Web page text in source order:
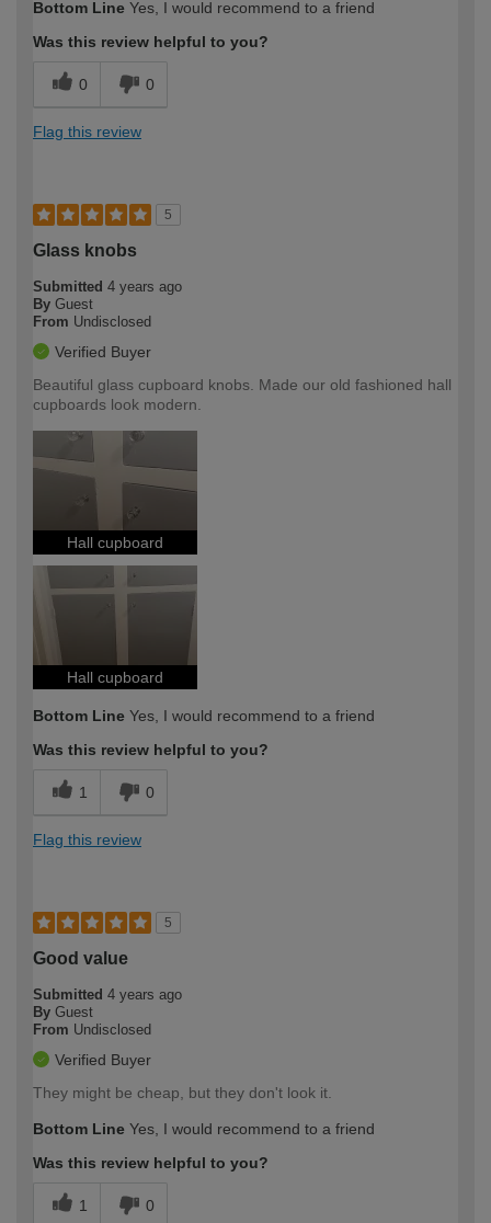
expertise?
Bottom Line Yes, I would recommend to a friend
Was this review helpful to you?
0 0
Flag this review
5
Glass knobs
Submitted 4 years ago
By Guest
From Undisclosed
Verified Buyer
Beautiful glass cupboard knobs. Made our old fashioned hall
cupboards look modern.
Hall cupboard
Hall cupboard
Bottom Line Yes, I would recommend to a friend
Was this review helpful to you?
1 0
Flag this review
5
Good value
Submitted 4 years ago
By Guest
From Undisclosed
Verified Buyer
They might be cheap, but they don't look it.
Bottom Line Yes, I would recommend to a friend
Was this review helpful to you?
1 0